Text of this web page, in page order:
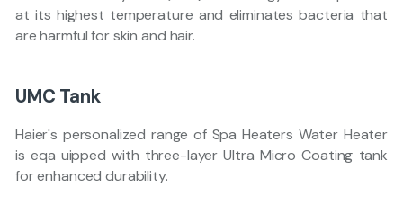
at its highest temperature and eliminates bacteria that
are harmful for skin and hair.
UMC Tank
Haier's personalized range of Spa Heaters Water Heater
is eqa uipped with three-layer Ultra Micro Coating tank
for enhanced durability.